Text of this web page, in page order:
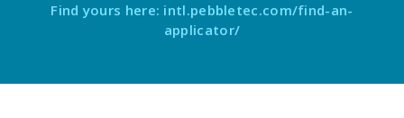
Find yours here: intl.pebbletec.com/find-an-
applicator/